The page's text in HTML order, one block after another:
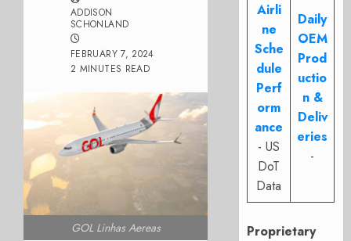
ADDISON
SCHONLAND
FEBRUARY 7, 2024
2 MINUTES READ
GOL Linhas Aereas
Airli
ne
Sche
dule
Perf
orm
ance
- US
DoT
Data
Daily
OEM
Prod
uctio
n &
Deliv
eries
-
Proprietary